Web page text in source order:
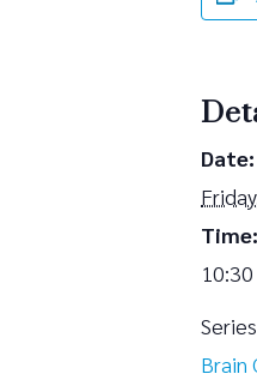
Date:
Time:
Brain